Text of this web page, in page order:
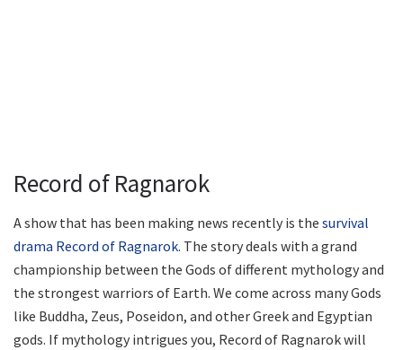
Record of Ragnarok
A show that has been making news recently is the survival
drama Record of Ragnarok. The story deals with a grand
championship between the Gods of different mythology and
the strongest warriors of Earth. We come across many Gods
like Buddha, Zeus, Poseidon, and other Greek and Egyptian
gods. If mythology intrigues you, Record of Ragnarok will